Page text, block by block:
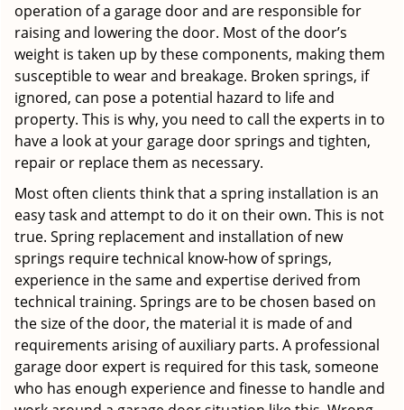
operation of a garage door and are responsible for
raising and lowering the door. Most of the door’s
weight is taken up by these components, making them
susceptible to wear and breakage. Broken springs, if
ignored, can pose a potential hazard to life and
property. This is why, you need to call the experts in to
have a look at your garage door springs and tighten,
repair or replace them as necessary.
Most often clients think that a spring installation is an
easy task and attempt to do it on their own. This is not
true. Spring replacement and installation of new
springs require technical know-how of springs,
experience in the same and expertise derived from
technical training. Springs are to be chosen based on
the size of the door, the material it is made of and
requirements arising of auxiliary parts. A professional
garage door expert is required for this task, someone
who has enough experience and finesse to handle and